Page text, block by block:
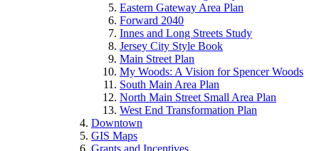
Eastern Gateway Area Plan
Forward 2040
Innes and Long Streets Study
Jersey City Style Book
Main Street Plan
My Woods: A Vision for Spencer Woods
South Main Area Plan
North Main Street Small Area Plan
West End Transformation Plan
Downtown
GIS Maps
Grants and Incentives